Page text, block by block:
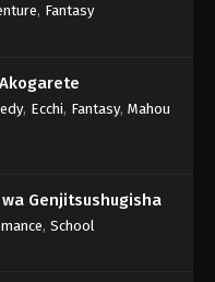
, Fantasy
, Ecchi, Fantasy, Mahou
wa Genjitsushugisha
, School